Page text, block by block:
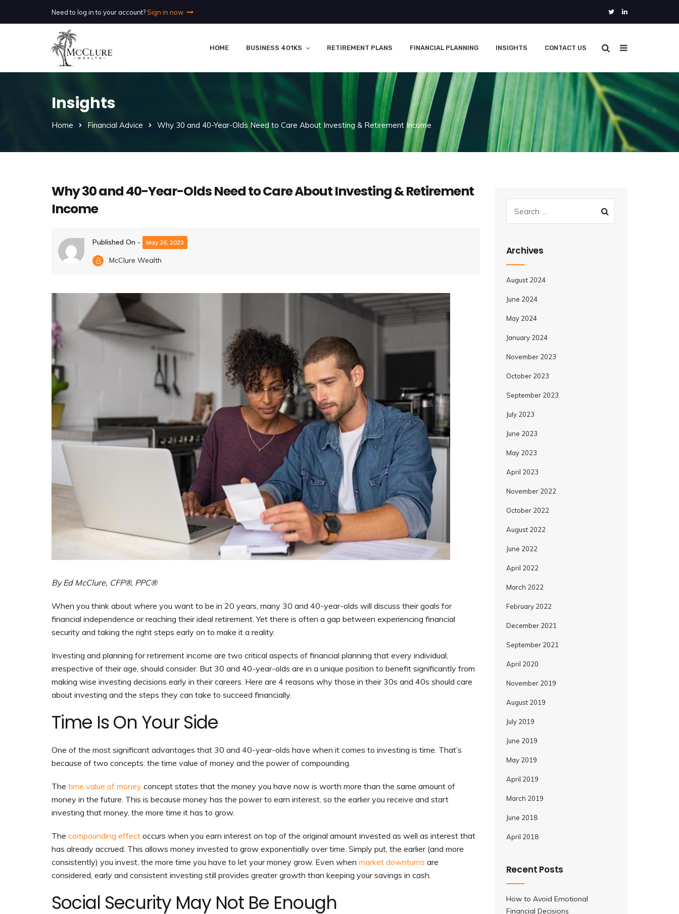
Need to log in to your account?Sign in now
HOME BUSINESS 401KS RETIREMENT PLANS FINANCIAL PLANNING INSIGHTS CONTACT US
Insights
Home Financial Advice Why 30 and 40-Year-Olds Need to Care About Investing & Retirement Income
Why 30 and 40-Year-Olds Need to Care About Investing & Retirement
Income
Published On - May 26, 2023
McClure Wealth
By Ed McClure, CFP®, PPC®
When you think about where you want to be in 20 years, many 30 and 40-year-olds will discuss their goals for
financial independence or reaching their ideal retirement. Yet there is often a gap between experiencing financial
security and taking the right steps early on to make it a reality.
Investing and planning for retirement income are two critical aspects of financial planning that every individual,
irrespective of their age, should consider. But 30 and 40-year-olds are in a unique position to benefit significantly from
making wise investing decisions early in their careers. Here are 4 reasons why those in their 30s and 40s should care
about investing and the steps they can take to succeed financially.
Time Is On Your Side
One of the most significant advantages that 30 and 40-year-olds have when it comes to investing is time. That’s
because of two concepts: the time value of money and the power of compounding.
The time value of money concept states that the money you have now is worth more than the same amount of
money in the future. This is because money has the power to earn interest, so the earlier you receive and start
investing that money, the more time it has to grow.
The compounding effect occurs when you earn interest on top of the original amount invested as well as interest that
has already accrued. This allows money invested to grow exponentially over time. Simply put, the earlier (and more
consistently) you invest, the more time you have to let your money grow. Even when market downturns are
considered, early and consistent investing still provides greater growth than keeping your savings in cash.
Social Security May Not Be Enough
Archives
August 2024
June 2024
May 2024
January 2024
November 2023
October 2023
September 2023
July 2023
June 2023
May 2023
April 2023
November 2022
October 2022
August 2022
June 2022
April 2022
March 2022
February 2022
December 2021
September 2021
April 2020
November 2019
August 2019
July 2019
June 2019
May 2019
April 2019
March 2019
June 2018
April 2018
Recent Posts
How to Avoid Emotional
Financial Decisions